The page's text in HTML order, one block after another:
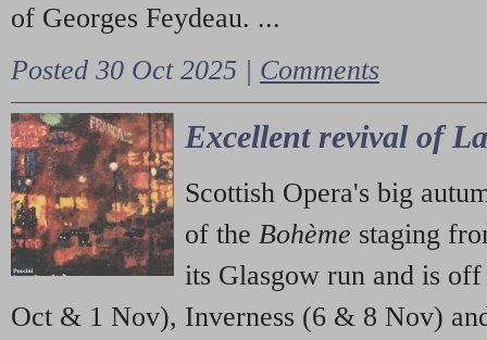
of Georges Feydeau. ...
Posted 30 Oct 2025 | Comments
Excellent revival of
Scottish Opera's big
of the Bohème staging
its Glasgow run and is
Oct & 1 Nov), Inverness (6 & 8 Nov)